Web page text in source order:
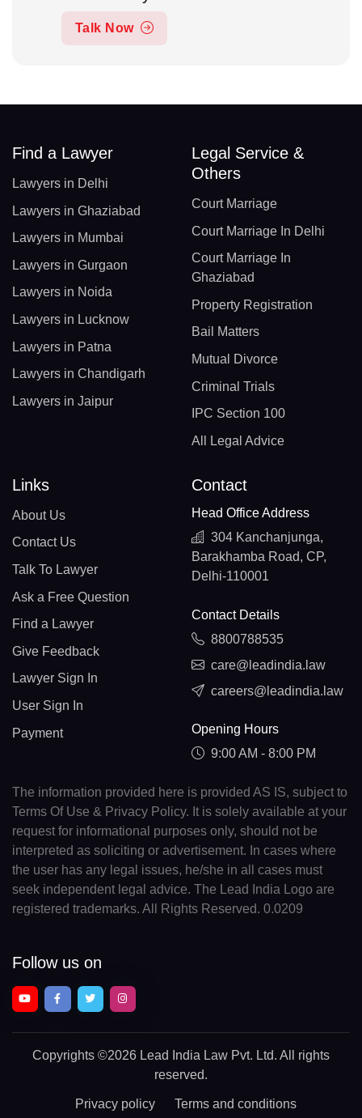
Talk Now
Find a Lawyer
Lawyers in Delhi
Lawyers in Ghaziabad
Lawyers in Mumbai
Lawyers in Gurgaon
Lawyers in Noida
Lawyers in Lucknow
Lawyers in Patna
Lawyers in Chandigarh
Lawyers in Jaipur
Legal Service &
Others
Court Marriage
Court Marriage In Delhi
Court Marriage In
Ghaziabad
Property Registration
Bail Matters
Mutual Divorce
Criminal Trials
IPC Section 100
All Legal Advice
Links
About Us
Contact Us
Talk To Lawyer
Ask a Free Question
Find a Lawyer
Give Feedback
Lawyer Sign In
User Sign In
Payment
Contact
Head Office Address
304 Kanchanjunga,
Barakhamba Road, CP,
Delhi-110001
Contact Details
8800788535
care@leadindia.law
careers@leadindia.law
Opening Hours
9:00 AM - 8:00 PM
The information provided here is provided AS IS, subject to
Terms Of Use & Privacy Policy. It is solely available at your
request for informational purposes only, should not be
interpreted as soliciting or advertisement. In cases where
the user has any legal issues, he/she in all cases must
seek independent legal advice. The Lead India Logo are
registered trademarks. All Rights Reserved. 0.0209
Follow us on
Copyrights ©2026 Lead India Law Pvt. Ltd. All rights
reserved.
Privacy policy Terms and conditions